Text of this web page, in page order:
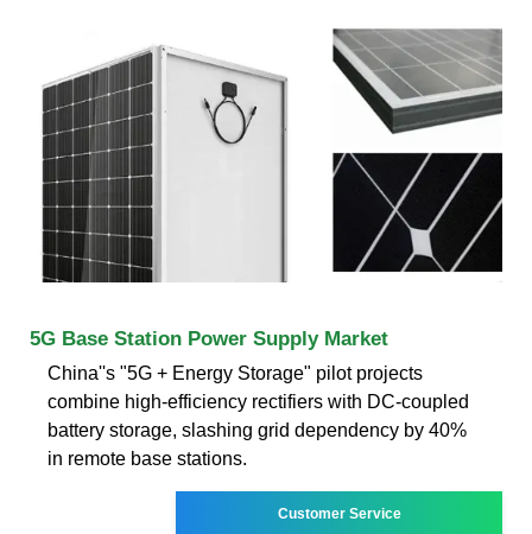
5G Base Station Power Supply Market
China''s "5G + Energy Storage" pilot projects
combine high-efficiency rectifiers with DC-coupled
battery storage, slashing grid dependency by 40%
in remote base stations.
Customer Service